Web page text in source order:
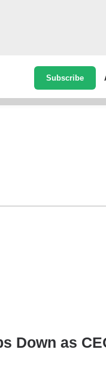
Subscribe
Down as